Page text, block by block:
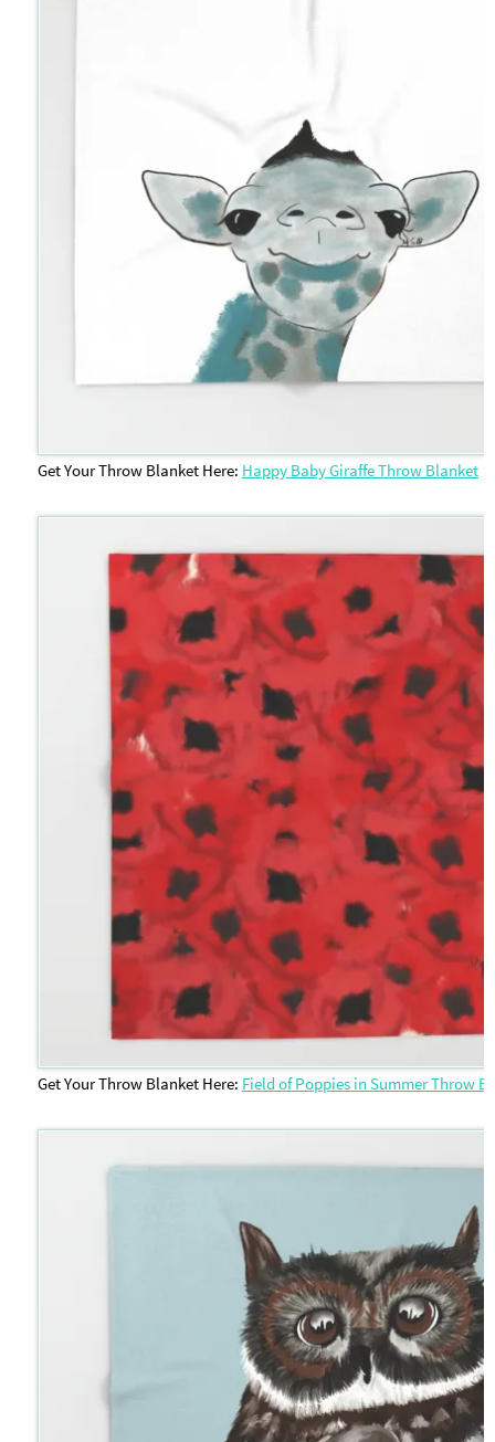
Get Your Throw Blanket Here: Happy Baby Giraffe Throw Blanket
Get Your Throw Blanket Here: Field of Poppies in Summer Throw